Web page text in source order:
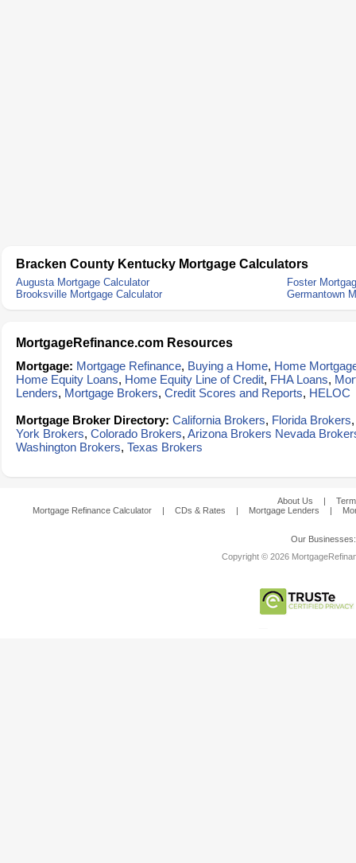
Bracken County Kentucky Mortgage Calculators
Augusta Mortgage Calculator
Foster
Brooksville Mortgage Calculator
Germantown
MortgageRefinance.com Resources
Mortgage: Mortgage Refinance, Buying a Home, Home
Home Equity Loans, Home Equity Line of Credit, FHA Loans,
Lenders, Mortgage Brokers, Credit Scores and Reports, HELOC
Mortgage Broker Directory: California Brokers, Florida Brokers
York Brokers, Colorado Brokers, Arizona Brokers Nevada
Washington Brokers, Texas Brokers
About Us |
Mortgage Refinance Calculator
| CDs & Rates | Mortgage Lenders |
Our
Copyright © 2026